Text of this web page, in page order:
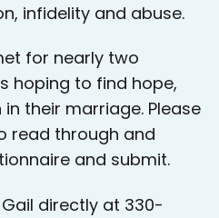
infidelity and abuse.
for nearly two
hoping to find hope,
their marriage. Please
read through and
and submit.
directly at 330-